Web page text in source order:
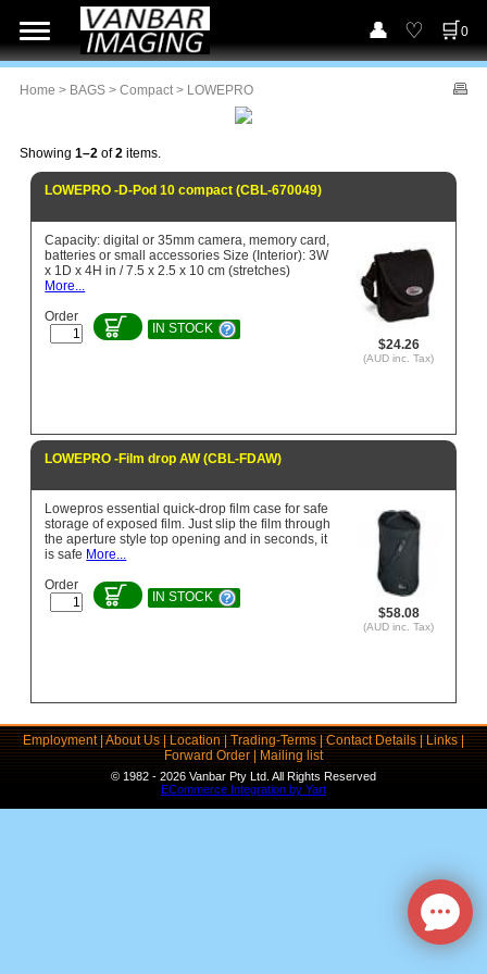
0
Home > BAGS > Compact> LOWEPRO
Showing 1–2 of2 items.
LOWEPRO -D-Pod 10 compact (CBL-670049)
$24.26
(AUD inc. Tax)
Capacity: digital or 35mm camera, memory card,
batteries or small accessories Size (Interior): 3W
x 1D x 4H in / 7.5 x 2.5 x 10 cm (stretches)
More...
Order
IN STOCK
LOWEPRO -Film drop AW (CBL-FDAW)
$58.08
(AUD inc. Tax)
Lowepros essential quick-drop film case for safe
storage of exposed film. Just slip the film through
the aperture style top opening and in seconds, it
is safe More...
Order
IN STOCK
Employment|About Us|Location|Trading-Terms|Contact Details|Links|
Forward Order|Mailing list
© 1982 - 2026 Vanbar Pty Ltd. All Rights Reserved
ECommerce Integration by Yart